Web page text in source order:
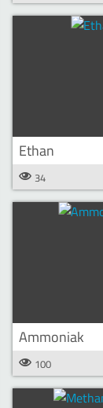
Ethan
34
Ammoniak
100